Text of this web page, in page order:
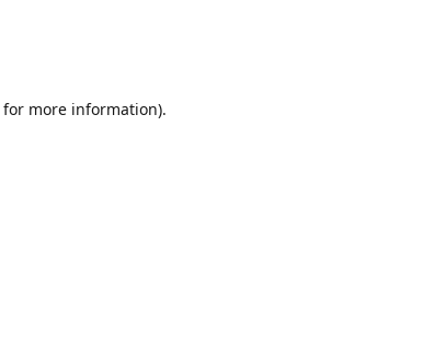
for more information).